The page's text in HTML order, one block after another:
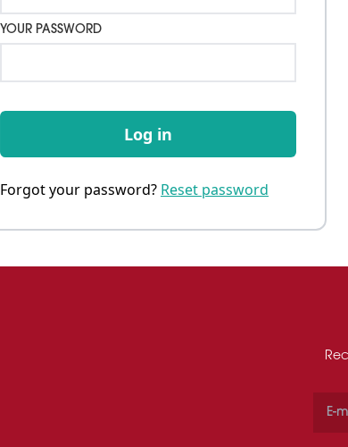
YOUR PASSWORD
Log in
Forgot your password? Reset password